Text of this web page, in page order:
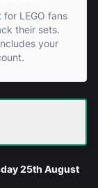
LEGO fans
their sets.
your
25th August